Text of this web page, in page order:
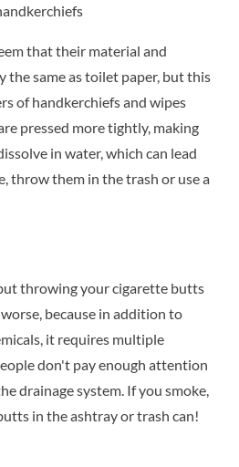
that their material and
the same as toilet paper, but this
of handkerchiefs and wipes
pressed more tightly, making
in water, which can lead
throw them in the trash or use a
throwing your cigarette butts
because in addition to
it requires multiple
don't pay enough attention
drainage system. If you smoke,
in the ashtray or trash can!